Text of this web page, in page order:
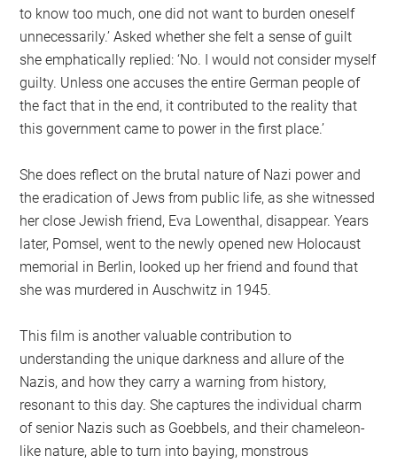
to know too much, one did not want to burden oneself
unnecessarily.’ Asked whether she felt a sense of guilt
she emphatically replied: ‘No. I would not consider myself
guilty. Unless one accuses the entire German people of
the fact that in the end, it contributed to the reality that
this government came to power in the first place.’
She does reflect on the brutal nature of Nazi power and
the eradication of Jews from public life, as she witnessed
her close Jewish friend, Eva Lowenthal, disappear. Years
later, Pomsel, went to the newly opened new Holocaust
memorial in Berlin, looked up her friend and found that
she was murdered in Auschwitz in 1945.
This film is another valuable contribution to
understanding the unique darkness and allure of the
Nazis, and how they carry a warning from history,
resonant to this day. She captures the individual charm
of senior Nazis such as Goebbels, and their chameleon-
like nature, able to turn into baying, monstrous